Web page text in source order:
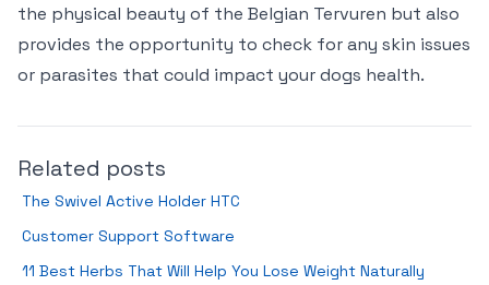
the physical beauty of the Belgian Tervuren but also
provides the opportunity to check for any skin issues
or parasites that could impact your dogs health.
Related posts
The Swivel Active Holder HTC
Customer Support Software
11 Best Herbs That Will Help You Lose Weight Naturally